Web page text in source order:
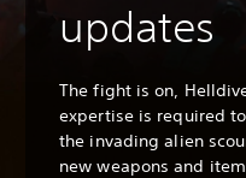
updates
The fight is on,
expertise is required
the invading alien
new weapons and